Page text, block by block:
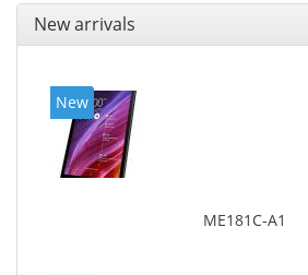
New arrivals
New
ME181C-A1